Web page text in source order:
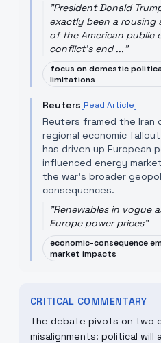
"President Donald
exactly been a rousing
of the American public
conflict's end ..."
focus on domestic
limitations
Reuters[Read Article]
Reuters framed the
regional economic
has driven up European
influenced energy
the war's broader
consequences.
"Renewables in vogue
Europe power prices"
economic-consequence
market impacts
CRITICAL COMMENTARY
The debate pivots on two
misalignments: political will